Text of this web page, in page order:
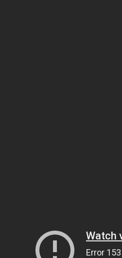
Watch
Error 153